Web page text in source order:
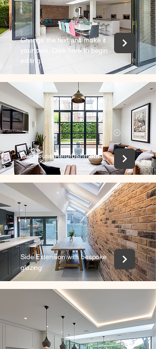
Change the text and make it
your own. Click here to begin
editing.
Full House Refurbishment
Side Extension with bespoke
glazing